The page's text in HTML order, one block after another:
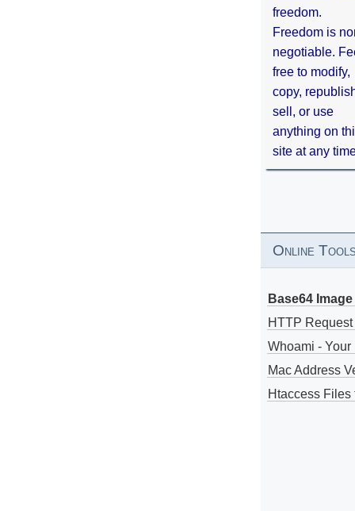
freedom.
Freedom is
negotiable.
free to modify,
copy,
sell, or use
anything on
site at any
Online
Base64
HTTP
Whoami - Your
Mac Address
Htaccess Files